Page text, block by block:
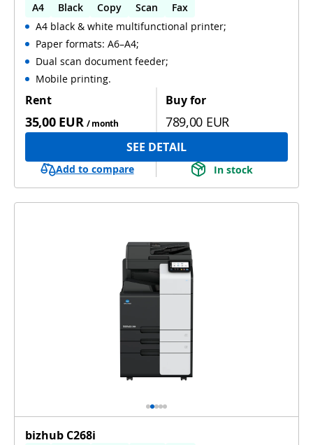
A4 Black Copy Scan
Fax
Automatic 2-sides printing
Automatic 2-sides scanning
A4 black & white multifunctional printer;
Paper formats: A6–A4;
Dual scan document feeder;
Mobile printing.
Rent
35,00 EUR / month
Buy for
789,00 EUR
SEE DETAIL
Add to compare In stock
bizhub C268i